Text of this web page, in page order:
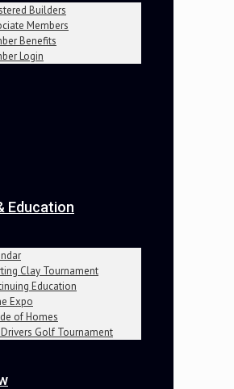
Builders
Members
Benefits
Login
Education
Clay Tournament
Education
Expo
of Homes
Golf Tournament